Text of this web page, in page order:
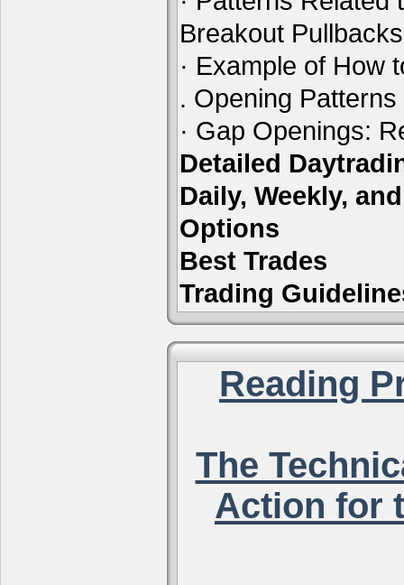
Breakout
· Example of How
. Opening
· Gap Openings:
Detailed
Daily, Weekly,
Options
Best Trades
Trading
Reading
The
Action for